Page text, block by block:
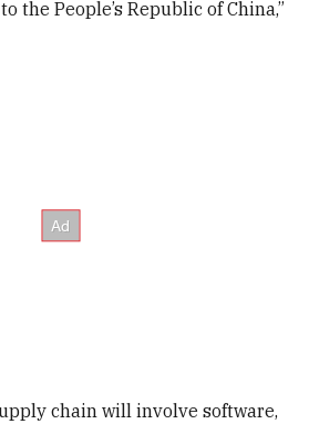
the People’s Republic of China,”
chain will involve software,